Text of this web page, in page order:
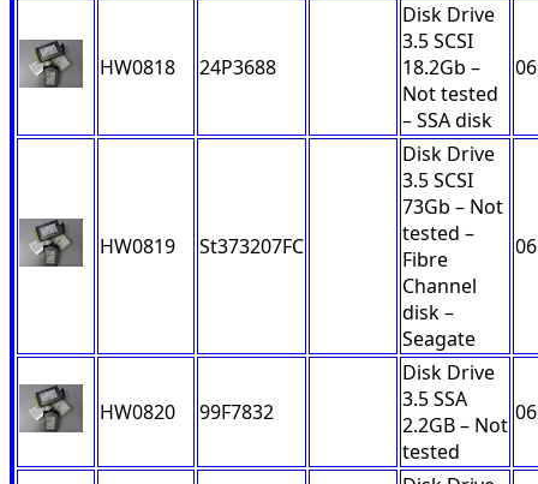
HW0818 24P3688
Disk Drive
3.5 SCSI
18.2Gb –
Not tested
– SSA disk
06
HW0819 St373207FC
Disk Drive
3.5 SCSI
73Gb – Not
tested –
Fibre
Channel
disk –
Seagate
06
HW0820 99F7832
Disk Drive
3.5 SSA
2.2GB – Not
tested
06